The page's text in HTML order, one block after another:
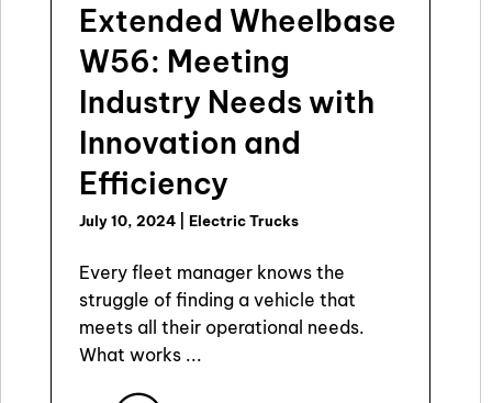
Extended Wheelbase
W56: Meeting
Industry Needs with
Innovation and
Efficiency
July 10, 2024 Electric Trucks
Every fleet manager knows the
struggle of finding a vehicle that
meets all their operational needs.
What works ...